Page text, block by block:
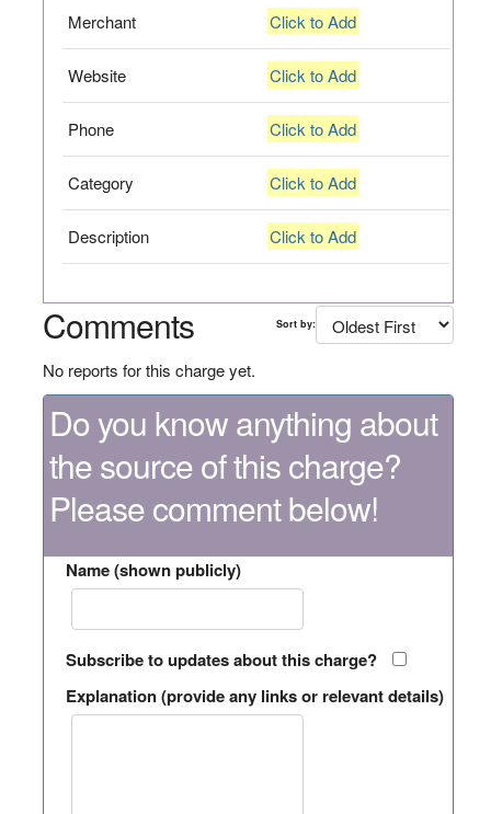
Merchant Click to Add
Website Click to Add
Phone Click to Add
Category Click to Add
Description Click to Add
Comments Sort by:
No reports for this charge yet.
Do you know anything about
the source of this charge?
Please comment below!
Name (shown publicly)
Subscribe to updates about this charge?
Explanation (provide any links or relevant details)